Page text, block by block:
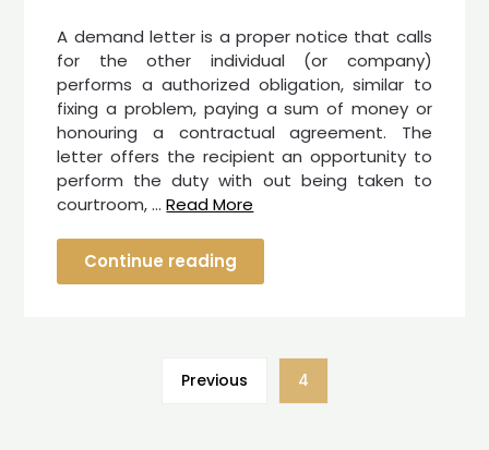
A demand letter is a proper notice that calls
for the other individual (or company)
performs a authorized obligation, similar to
fixing a problem, paying a sum of money or
honouring a contractual agreement. The
letter offers the recipient an opportunity to
perform the duty with out being taken to
courtroom, …Read More
Continue reading
Previous 4